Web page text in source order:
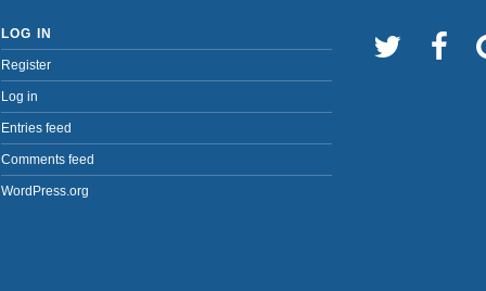
LOG IN
Register
Log in
Entries feed
Comments feed
WordPress.org